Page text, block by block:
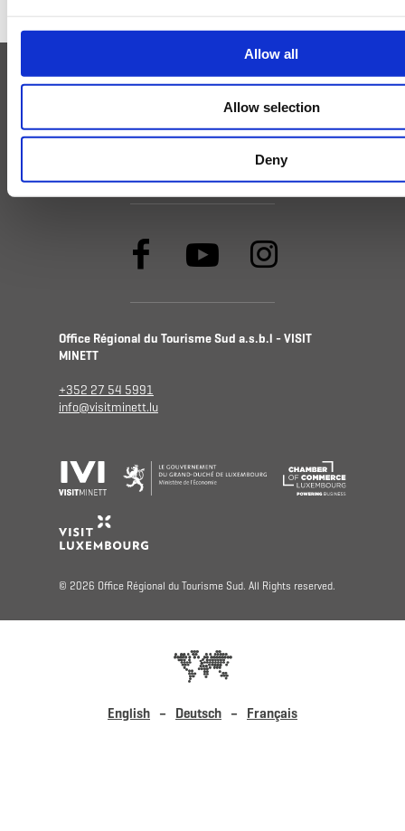
Allow all
Allow selection
Deny
Minett Tour Minett Trail
Minett Cycle
MICE
Office Régional du Tourisme Sud a.s.b.l - VISIT
MINETT
+352 27 54 5991
info@visitminett.lu
© 2026 Office Régional du Tourisme Sud. All Rights reserved.
English Deutsch Français